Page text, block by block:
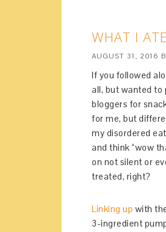
WHAT I
AUGUST 31, 2016
If you followed
all, but wanted to
bloggers for
for me, but
my disordered
and think “wow
on not silent or
treated, right?
Linking up with
3-ingredient